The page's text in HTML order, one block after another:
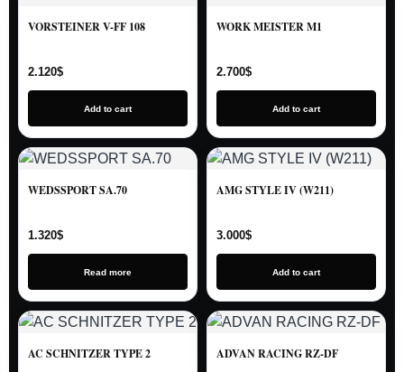
VORSTEINER V-FF 108
2.120$
Add to cart
WORK MEISTER M1
2.700$
Add to cart
WEDSSPORT SA.70
1.320$
Read more
AMG STYLE IV (W211)
3.000$
Add to cart
AC SCHNITZER TYPE 2 ADVAN RACING RZ-DF